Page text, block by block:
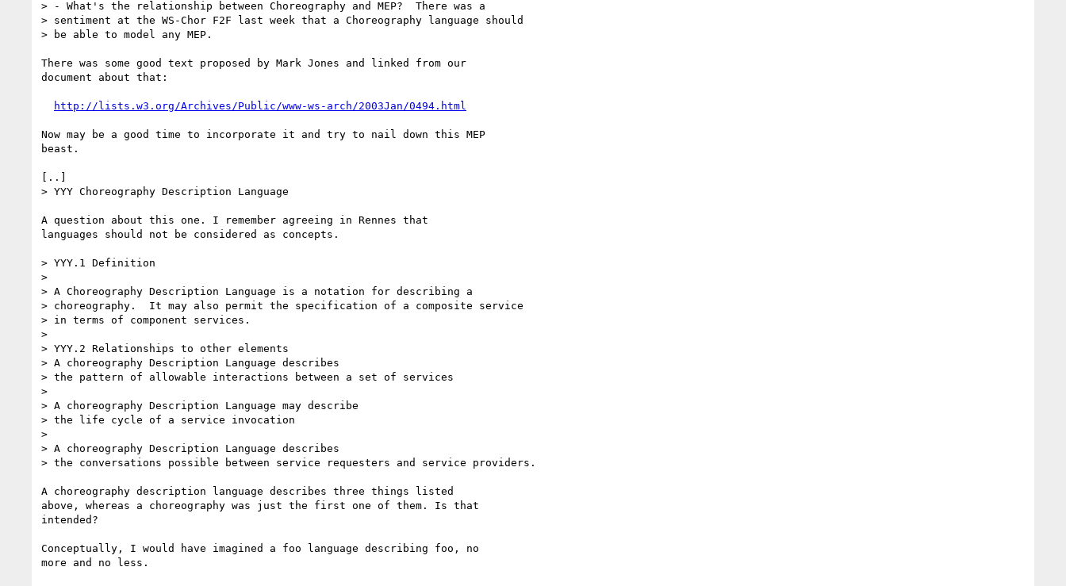
> - What's the relationship between Choreography and MEP?  There was a
> sentiment at the WS-Chor F2F last week that a Choreography language should
> be able to model any MEP.
There was some good text proposed by Mark Jones and linked from our
document about that:
http://lists.w3.org/Archives/Public/www-ws-arch/2003Jan/0494.html
Now may be a good time to incorporate it and try to nail down this MEP
beast.
[..]
> YYY Choreography Description Language
A question about this one. I remember agreeing in Rennes that
languages should not be considered as concepts.
> YYY.1 Definition
>
> A Choreography Description Language is a notation for describing a
> choreography.  It may also permit the specification of a composite service
> in terms of component services.
>
> YYY.2 Relationships to other elements
> A choreography Description Language describes
> the pattern of allowable interactions between a set of services
>
> A choreography Description Language may describe
> the life cycle of a service invocation
>
> A choreography Description Language describes
> the conversations possible between service requesters and service providers.
A choreography description language describes three things listed
above, whereas a choreography was just the first one of them. Is that
intended?
Conceptually, I would have imagined a foo language describing foo, no
more and no less.